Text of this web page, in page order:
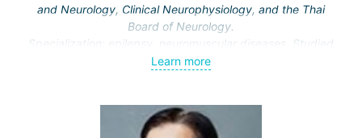
and Neurology, Clinical Neurophysiology, and the Thai
Board of Neurology.
Specialization: epilepsy, neuromuscular diseases. Studied
these topics in depth at the Cleveland Clinic and University
Learn more